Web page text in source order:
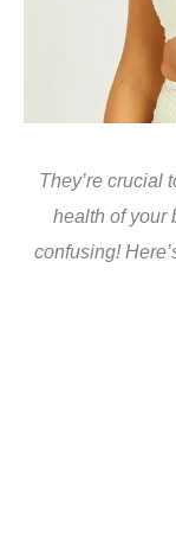
They’re crucial
health of your
confusing!